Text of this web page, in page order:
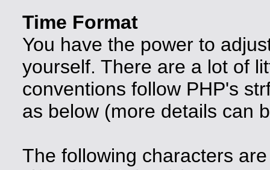
Time Format
You have the power to
yourself. There are a lot of
conventions follow PHP's
as below (more details can
The following characters